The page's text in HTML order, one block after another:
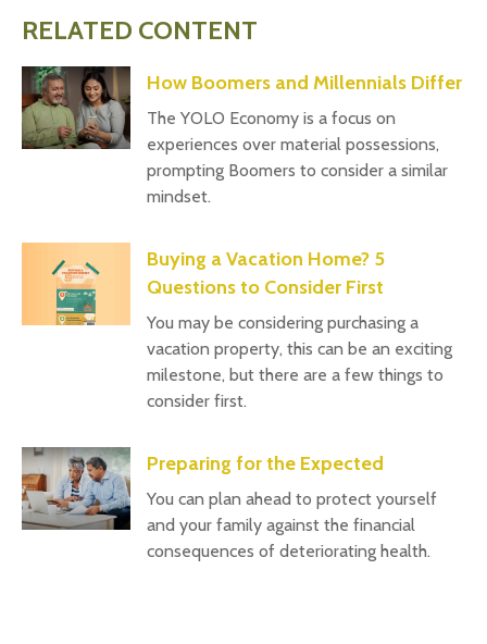
RELATED CONTENT
How Boomers and Millennials Differ
The YOLO Economy is a focus on
experiences over material possessions,
prompting Boomers to consider a similar
mindset.
Buying a Vacation Home? 5
Questions to Consider First
You may be considering purchasing a
vacation property, this can be an exciting
milestone, but there are a few things to
consider first.
Preparing for the Expected
You can plan ahead to protect yourself
and your family against the financial
consequences of deteriorating health.